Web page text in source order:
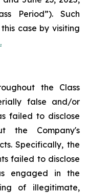
Period”). Such
case by visiting
the Class
false and/or
failed to disclose
the Company's
Specifically, the
failed to disclose
engaged in the
of illegitimate,